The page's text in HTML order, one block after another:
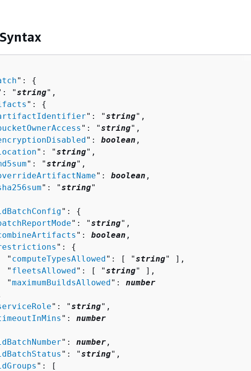
": {
"string",
": {
": "string",
": "string",
": boolean ,
": "string",
": "string",
": boolean ,
": "string"
": {
": "string",
": boolean ,
": {
"
computeTypesAllowed": [ "string" ],
"
fleetsAllowed": [ "string" ],
"
maximumBuildsAllowed": number
": "string",
": number
": number ,
": "string",
": [